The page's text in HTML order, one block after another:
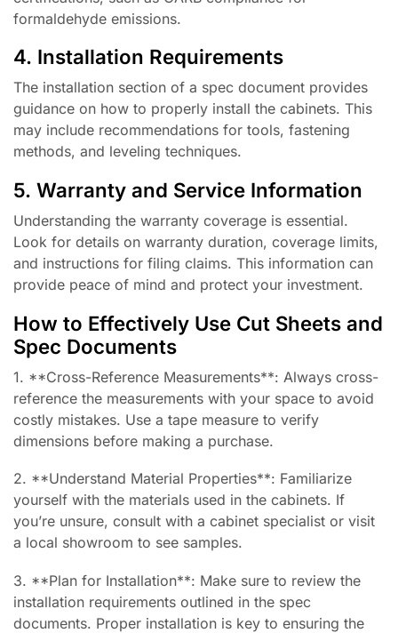
formaldehyde emissions.
4. Installation Requirements
The installation section of a spec document provides
guidance on how to properly install the cabinets. This
may include recommendations for tools, fastening
methods, and leveling techniques.
5. Warranty and Service Information
Understanding the warranty coverage is essential.
Look for details on warranty duration, coverage limits,
and instructions for filing claims. This information can
provide peace of mind and protect your investment.
How to Effectively Use Cut Sheets and
Spec Documents
1. **Cross-Reference Measurements**: Always cross-
reference the measurements with your space to avoid
costly mistakes. Use a tape measure to verify
dimensions before making a purchase.
2. **Understand Material Properties**: Familiarize
yourself with the materials used in the cabinets. If
you’re unsure, consult with a cabinet specialist or visit
a local showroom to see samples.
3. **Plan for Installation**: Make sure to review the
installation requirements outlined in the spec
documents. Proper installation is key to ensuring the